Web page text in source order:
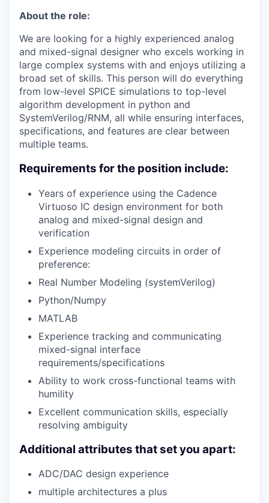
About the role:
We are looking for a highly experienced analog
and mixed-signal designer who excels working in
large complex systems with and enjoys utilizing a
broad set of skills. This person will do everything
from low-level SPICE simulations to top-level
algorithm development in python and
SystemVerilog/RNM, all while ensuring interfaces,
specifications, and features are clear between
multiple teams.
Requirements for the position include:
Years of experience using the Cadence
Virtuoso IC design environment for both
analog and mixed-signal design and
verification
Experience modeling circuits in order of
preference:
Real Number Modeling (systemVerilog)
Python/Numpy
MATLAB
Experience tracking and communicating
mixed-signal interface
requirements/specifications
Ability to work cross-functional teams with
humility
Excellent communication skills, especially
resolving ambiguity
Additional attributes that set you apart:
ADC/DAC design experience
multiple architectures a plus